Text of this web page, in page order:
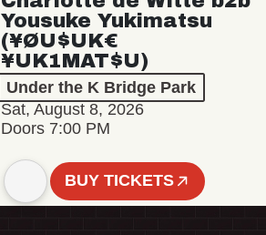
Yousuke Yukimatsu
(¥ØU$UK€
¥UK1MAT$U)
Under the K Bridge Park
Sat, August 8, 2026
Doors 7:00 PM
BUY TICKETS